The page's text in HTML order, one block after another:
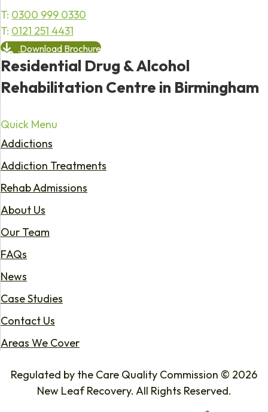
T: 0300 999 0330
T: 0121 251 4431
Download Brochure
Residential Drug & Alcohol
Rehabilitation Centre in Birmingham
Quick Menu
Addictions
Addiction Treatments
Rehab Admissions
About Us
Our Team
FAQs
News
Case Studies
Contact Us
Areas We Cover
Regulated by the Care Quality Commission © 2026
New Leaf Recovery. All Rights Reserved.